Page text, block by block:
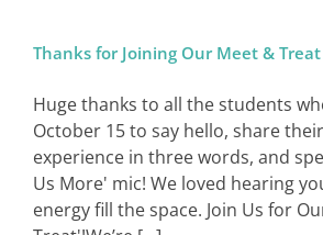
Thanks for Joining Our Meet &
Huge thanks to all the students
October 15 to say hello, share
experience in three words, and
Us More' mic! We loved hearing
energy fill the space. Join Us for